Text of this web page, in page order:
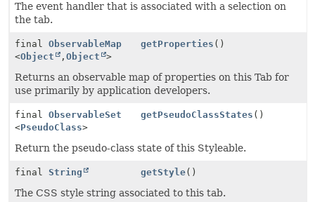
The event handler that is associated with a selection on
the tab.
final ObservableMap
<Object , Object >
getProperties ()
Returns an observable map of properties on this Tab for
use primarily by application developers.
final ObservableSet
<PseudoClass>
getPseudoClassStates ()
Return the pseudo-class state of this Styleable.
final String getStyle()
The CSS style string associated to this tab.